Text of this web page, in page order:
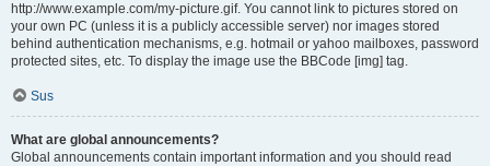
http://www.example.com/my-picture.gif. You cannot link to pictures stored on
your own PC (unless it is a publicly accessible server) nor images stored
behind authentication mechanisms, e.g. hotmail or yahoo mailboxes, password
protected sites, etc. To display the image use the BBCode [img] tag.
Sus
What are global announcements?
Global announcements contain important information and you should read